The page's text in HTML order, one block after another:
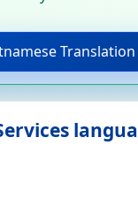
Translation